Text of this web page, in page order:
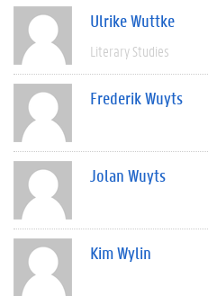
Ulrike Wuttke
Literary Studies
Frederik Wuyts
Jolan Wuyts
Kim Wylin